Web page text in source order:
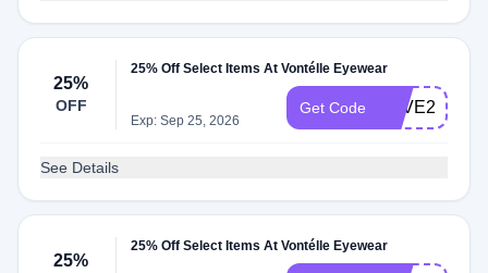
25%
OFF
25% Off Select Items At Vontélle Eyewear
Exp: Sep 25, 2026
Get Code LOVE25
See Details
25%
25% Off Select Items At Vontélle Eyewear